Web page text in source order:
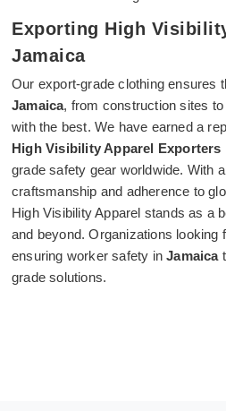
Exporting High
Jamaica
Our export-grade clothing ensures
Jamaica, from construction sites
with the best. We have earned a
High Visibility Apparel Exporters
grade safety gear worldwide. With
craftsmanship and adherence to
High Visibility Apparel stands as a
and beyond. Organizations looking
ensuring worker safety inJamaica
grade solutions.